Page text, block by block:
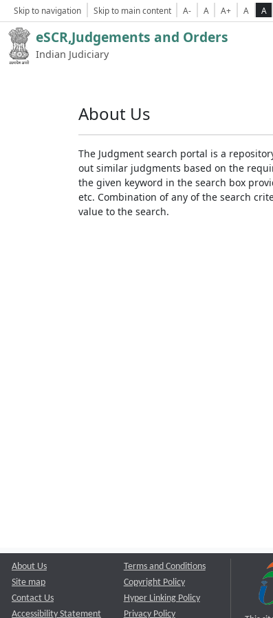
Skip to navigation Skip to main content A- A A+ A A
eSCR,Judgements and Orders
Indian Judiciary
About Us
The Judgment search portal is a
out similar judgments based on the
the given keyword in the search box
etc. Combination of any of the search
value to the search.
About Us
Site map
Contact Us
Accessibility Statement
Terms and Conditions
Copyright Policy
Hyper Linking Policy
Privacy Policy